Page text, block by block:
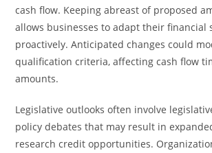
cash flow. Keeping abreast of proposed
allows businesses to adapt their financial
proactively. Anticipated changes could
qualification criteria, affecting cash flow
amounts.
Legislative outlooks often involve
policy debates that may result in
research credit opportunities.